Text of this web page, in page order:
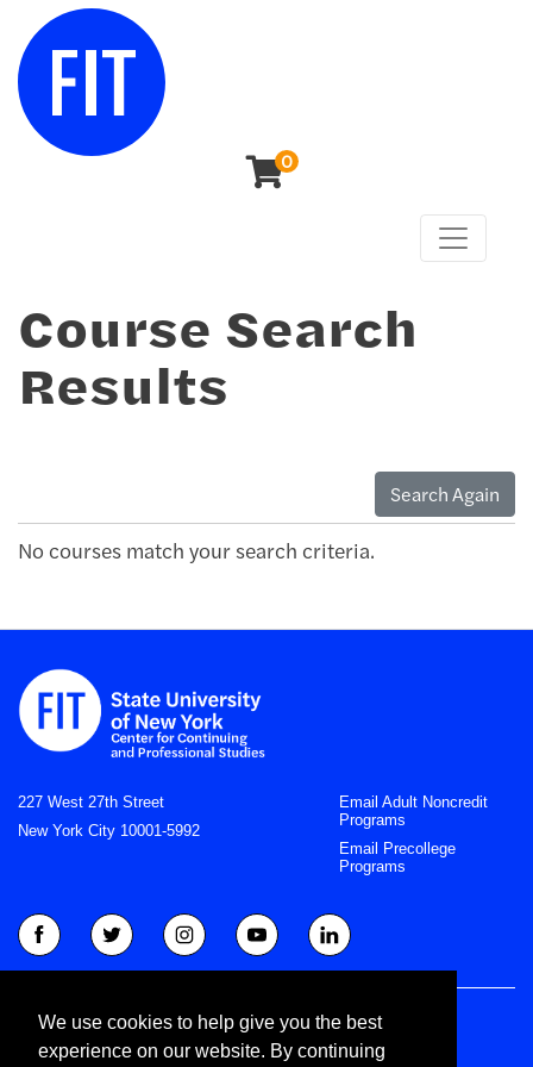
0
Center for Continuing & Professional Studies
Toggle
Course Search
Results
Search Again
No courses match your search criteria.
227 West 27th Street
New York City 10001-5992
Email Adult Noncredit
Programs
Email Precollege
Programs
Right to Know
Privacy Statement
We use cookies to help give you the best
experience on our website. By continuing